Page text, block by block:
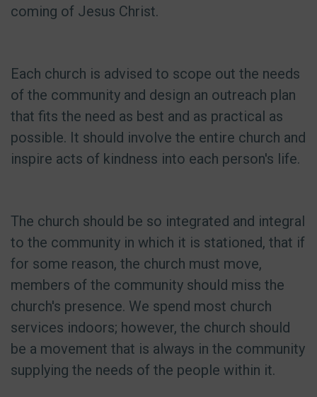
coming of Jesus Christ.
Each church is advised to scope out the needs
of the community and design an outreach plan
that fits the need as best and as practical as
possible. It should involve the entire church and
inspire acts of kindness into each person's life.
The church should be so integrated and integral
to the community in which it is stationed, that if
for some reason, the church must move,
members of the community should miss the
church's presence. We spend most church
services indoors; however, the church should
be a movement that is always in the community
supplying the needs of the people within it.